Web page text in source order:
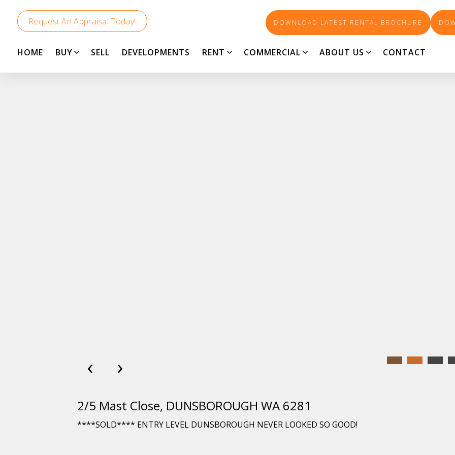
DOWNLOAD LATEST RENTAL BROCHURE
Request An Appraisal Today!
HOME BUY SELL DEVELOPMENTS RENT COMMERCIAL ABOUT US CONTACT
‹ ›
2/5 Mast Close, DUNSBOROUGH WA 6281
****SOLD**** ENTRY LEVEL DUNSBOROUGH NEVER LOOKED SO GOOD!